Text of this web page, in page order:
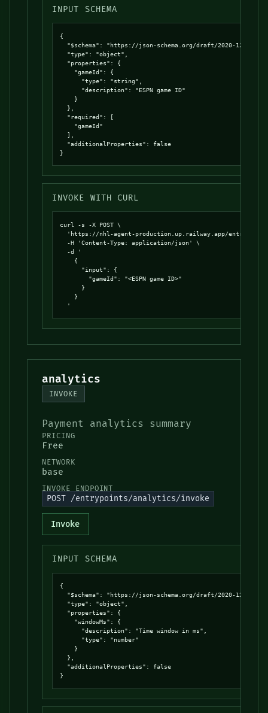
INPUT SCHEMA
{
"$schema": "https://json-schema.org/draft/2020-12/
  "type": "object",
  "properties": {
    "gameId": {
      "type": "string",
      "description": "ESPN game ID"
    }
  },
  "required": [
    "gameId"
  ],
  "additionalProperties": false
}
INVOKE WITH CURL
curl -s -X POST \
'https://nhl-agent-production.up.railway.app/
  -H 'Content-Type: application/json' \
  -d '
    {
      "input": {
        "gameId": "<ESPN game ID>"
      }
    }
  '
analytics
INVOKE
Payment analytics summary
PRICING
Free
NETWORK
base
INVOKE ENDPOINT
POST /entrypoints/analytics/invoke
Invoke
INPUT SCHEMA
{
"$schema": "https://json-schema.org/draft/2020-12/
  "type": "object",
  "properties": {
    "windowMs": {
      "description": "Time window in ms",
      "type": "number"
    }
  },
  "additionalProperties": false
}